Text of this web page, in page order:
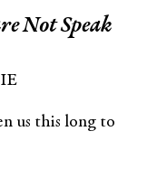
Not Speak
us this long to